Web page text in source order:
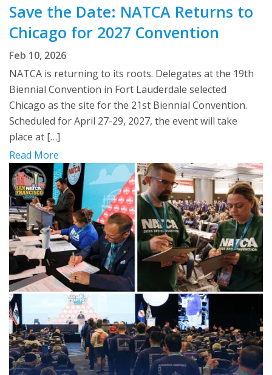
Save the Date: NATCA Returns to
Chicago for 2027 Convention
Feb 10, 2026
NATCA is returning to its roots. Delegates at the 19th
Biennial Convention in Fort Lauderdale selected
Chicago as the site for the 21st Biennial Convention.
Scheduled for April 27-29, 2027, the event will take
place at […]
Read More